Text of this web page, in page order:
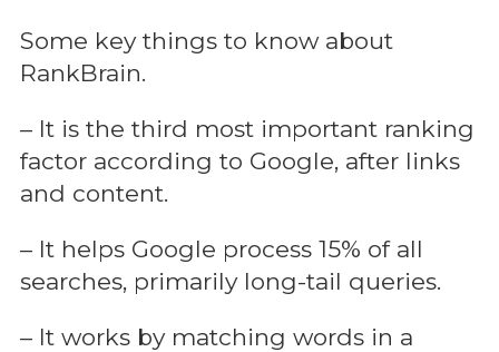
Some key things to know about
RankBrain.
– It is the third most important ranking
factor according to Google, after links
and content.
– It helps Google process 15% of all
searches, primarily long-tail queries.
– It works by matching words in a